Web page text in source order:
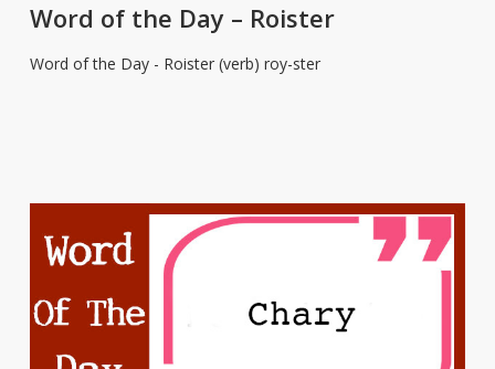
the
–
Word of the Day – Roister
Word of the Day - Roister (verb) roy-ster